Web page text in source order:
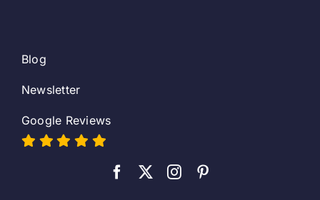
Blog
Newsletter
Google Reviews